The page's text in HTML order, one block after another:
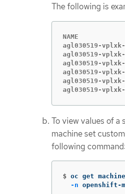
The following is
NAME
agl030519-
agl030519-
agl030519-
agl030519-
agl030519-
agl030519-
To view values of
machine set
following command:
$ oc get
-n openshift-